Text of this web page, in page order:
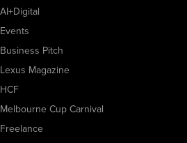
AI+Digital
Events
Business Pitch
Lexus Magazine
HCF
Melbourne Cup Carnival
Freelance